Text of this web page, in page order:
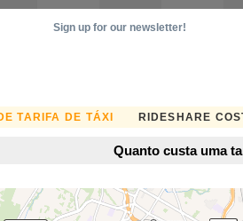
TARIFA DE TÁXI RIDESHARE
Sign up for our newsletter!
Quanto custa uma